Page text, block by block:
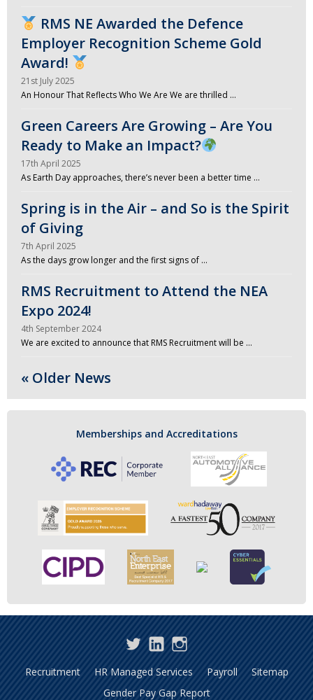
RMS NE Awarded the Defence
Employer Recognition Scheme Gold
Award!
21st July 2025
An Honour That Reflects Who We Are We are thrilled …
Green Careers Are Growing – Are You
Ready to Make an Impact?
17th April 2025
As Earth Day approaches, there’s never been a better time …
Spring is in the Air – and So is the Spirit
of Giving
7th April 2025
As the days grow longer and the first signs of …
RMS Recruitment to Attend the NEA
Expo 2024!
4th September 2024
We are excited to announce that RMS Recruitment will be …
« Older News
Memberships and Accreditations
TwitterLinkedInInstagram
Recruitment HR Managed Services Payroll
Sitemap
Gender Pay Gap Report